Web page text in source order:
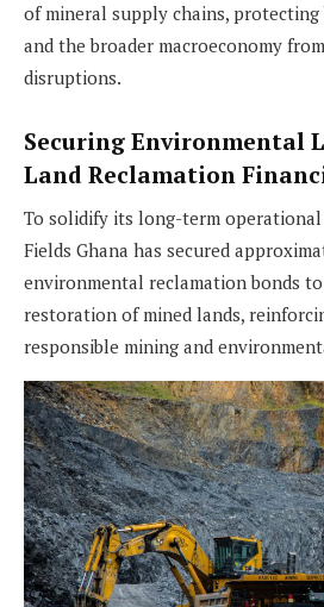
of mineral supply chains,
and the broader macroeconomy
disruptions.
Securing Environmental
Land Reclamation
To solidify its long-term
Fields Ghana has secured
environmental reclamation bonds
restoration of mined lands,
responsible mining and